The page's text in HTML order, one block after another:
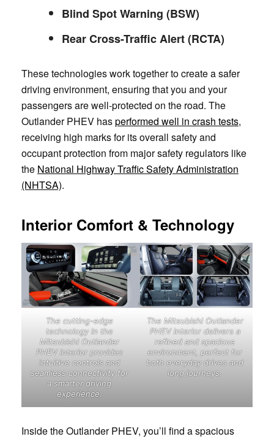
Blind Spot Warning (BSW)
Rear Cross-Traffic Alert (RCTA)
These technologies work together to create a safer
driving environment, ensuring that you and your
passengers are well-protected on the road. The
Outlander PHEV hasperformed well in crash tests,
receiving high marks for its overall safety and
occupant protection from major safety regulators like
the National Highway Traffic Safety Administration
(NHTSA).
Interior Comfort & Technology
The cutting-edge
technology in the
Mitsubishi Outlander
PHEV interior provides
intuitive controls and
seamless connectivity for
a smarter driving
experience.
The Mitsubishi Outlander
PHEV interior delivers a
refined and spacious
environment, perfect for
both everyday drives and
long journeys.
Inside the Outlander PHEV, you’ll find a spacious